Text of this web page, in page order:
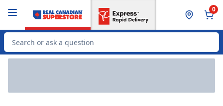
0
Search for Product